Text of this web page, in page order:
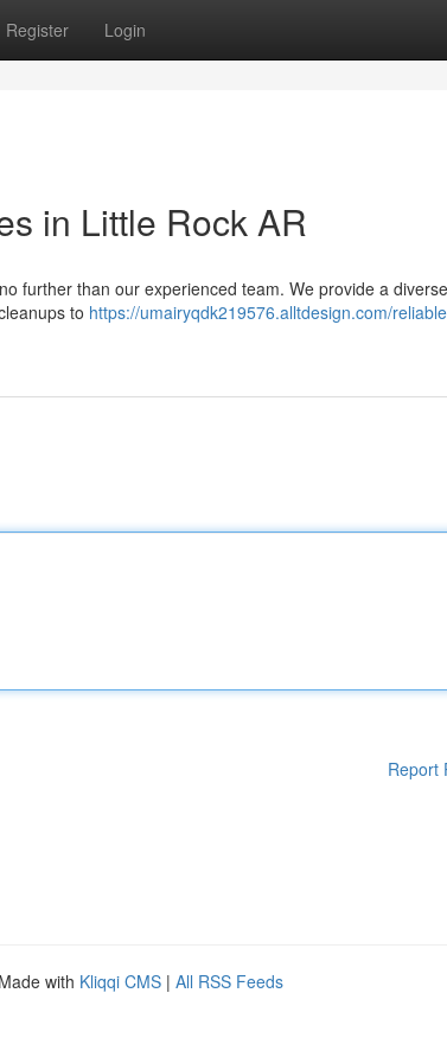
Register Login
in Little Rock AR
further than our experienced team. We provide a diverse
to https://umairyqdk219576.alltdesign.com/
Report
with Kliqqi CMS | All RSS Feeds